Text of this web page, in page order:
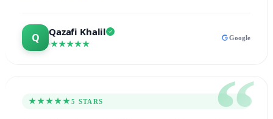
Qazafi Khalil
★★★★★
Google
★★★★★5 STARS